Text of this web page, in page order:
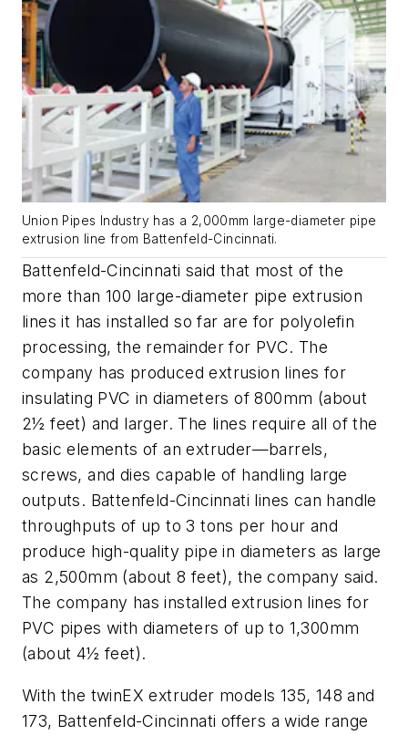
Union Pipes Industry has a 2,000mm large-diameter pipe
extrusion line from Battenfeld-Cincinnati.
Battenfeld-Cincinnati said that most of the
more than 100 large-diameter pipe extrusion
lines it has installed so far are for polyolefin
processing, the remainder for PVC. The
company has produced extrusion lines for
insulating PVC in diameters of 800mm (about
2½ feet) and larger. The lines require all of the
basic elements of an extruder—barrels,
screws, and dies capable of handling large
outputs. Battenfeld-Cincinnati lines can handle
throughputs of up to 3 tons per hour and
produce high-quality pipe in diameters as large
as 2,500mm (about 8 feet), the company said.
The company has installed extrusion lines for
PVC pipes with diameters of up to 1,300mm
(about 4½feet).
With the twinEX extruder models 135, 148 and
173, Battenfeld-Cincinnati offers a wide range